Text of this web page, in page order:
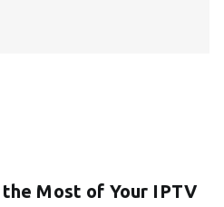
Most of Your IPTV